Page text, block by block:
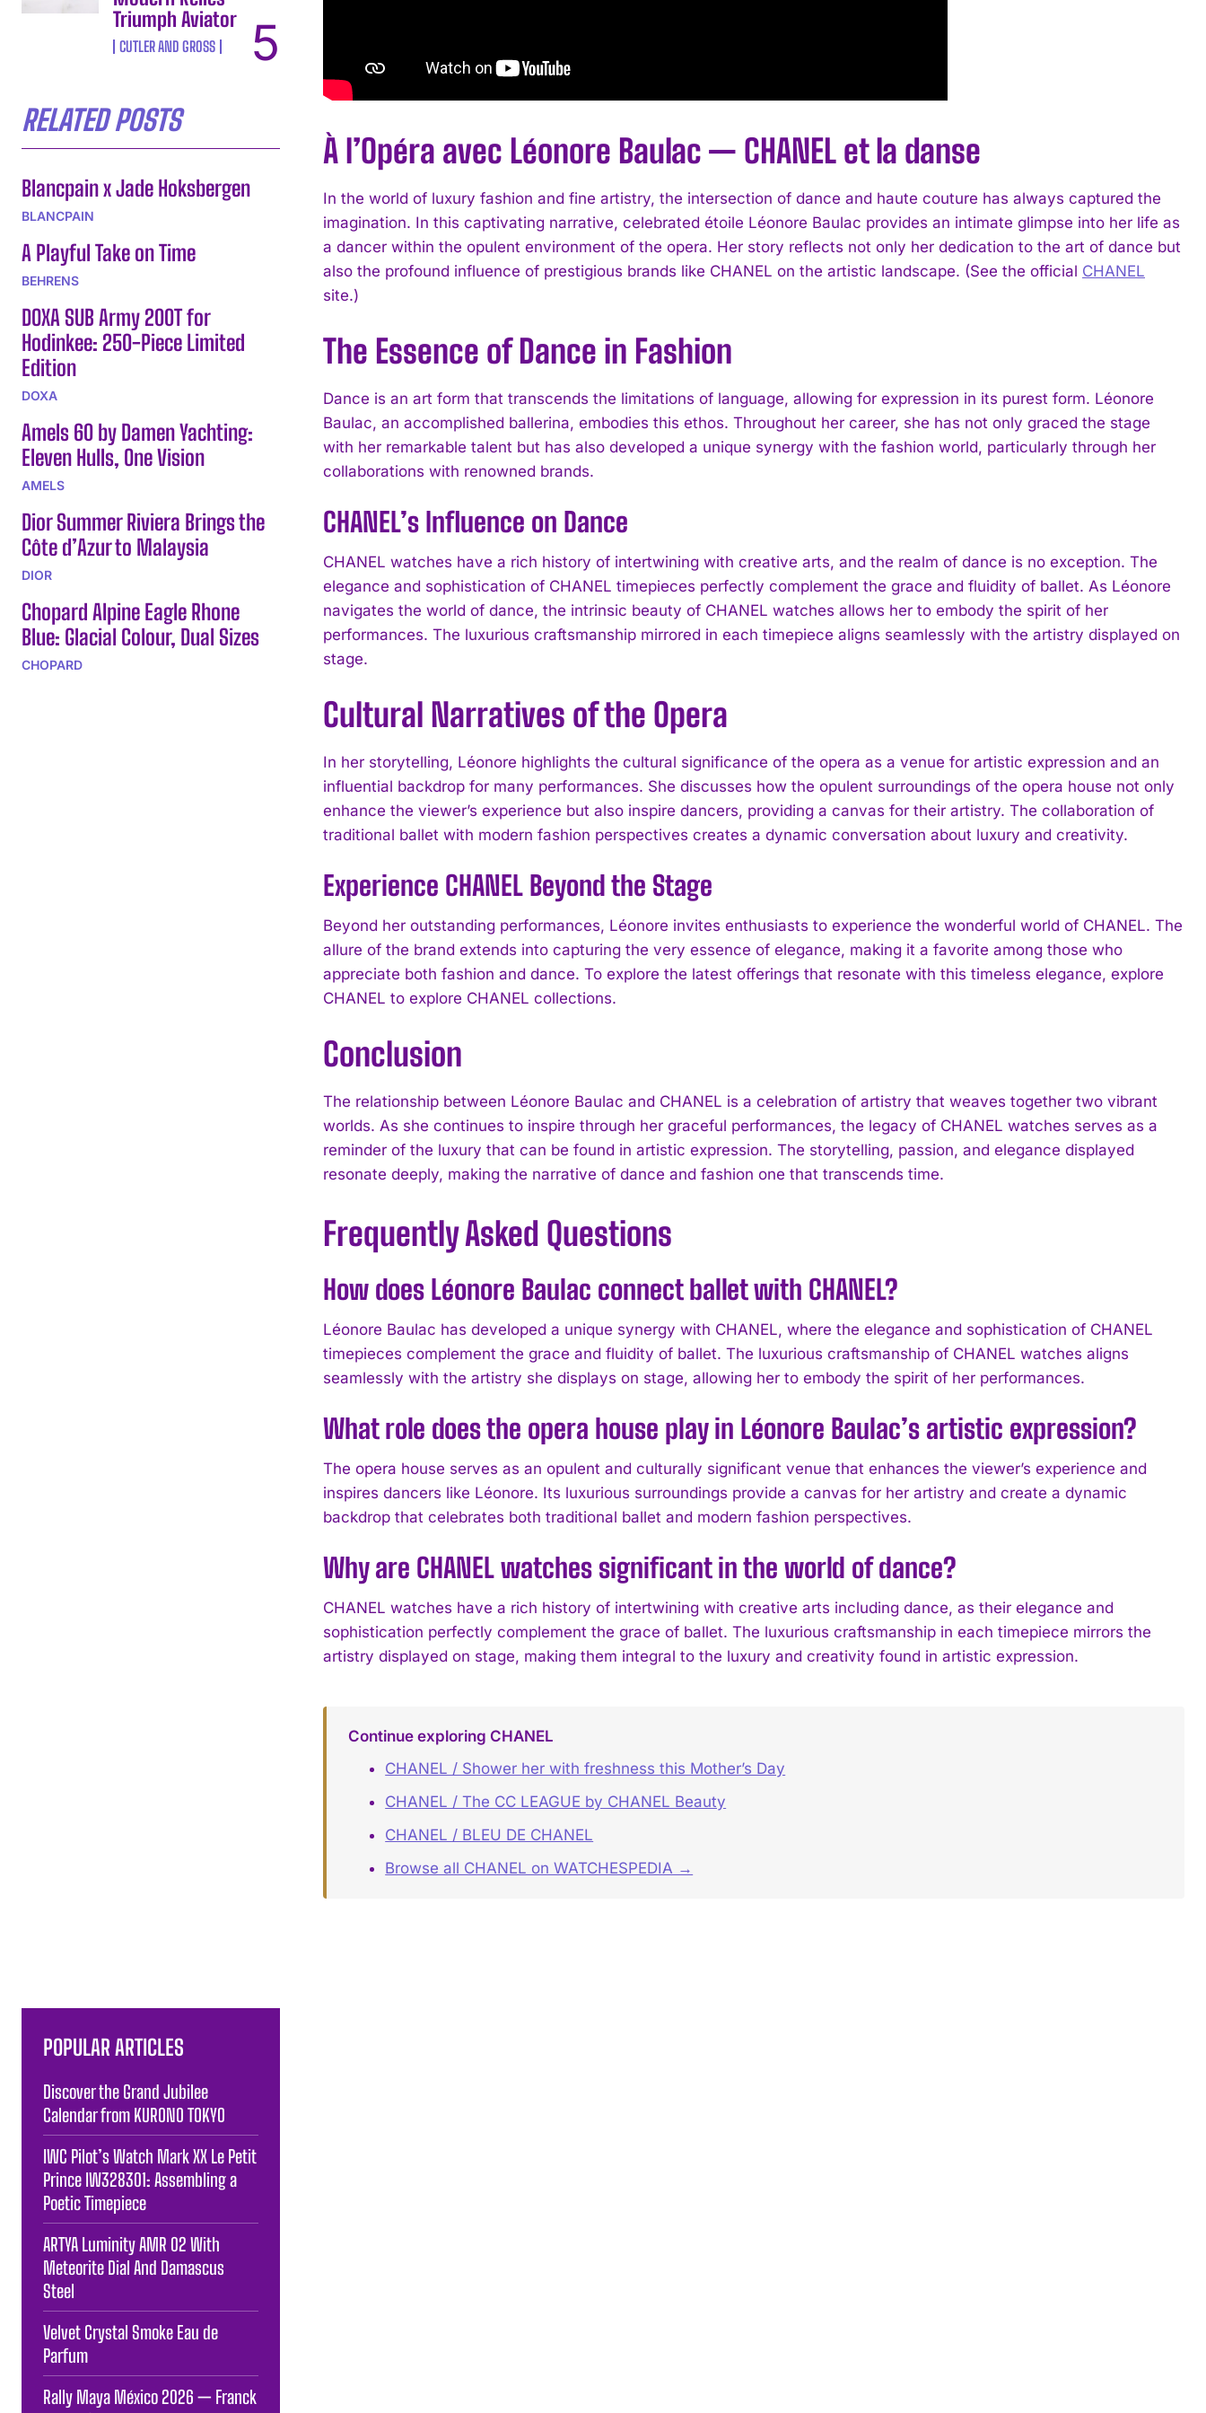
I WANT IN
I've read and accept thePrivacy Policy.
Triumph Aviator
CUTLER AND GROSS
RELATED POSTS
Blancpain x Jade Hoksbergen
BLANCPAIN
A Playful Take on Time
BEHRENS
DOXA SUB Army 200T for
Hodinkee: 250-Piece Limited
Edition
DOXA
Amels 60 by Damen Yachting:
Eleven Hulls, One Vision
AMELS
Dior Summer Riviera Brings the
Côte d’Azur to Malaysia
DIOR
Chopard Alpine Eagle Rhone
Blue: Glacial Colour, Dual Sizes
CHOPARD
À l’Opéra avec Léonore Baulac — CHANEL et la danse
In the world of luxury fashion and fine artistry, the intersection of dance and haute couture has always captured the
imagination. In this captivating narrative, celebrated étoile Léonore Baulac provides an intimate glimpse into her life as
a dancer within the opulent environment of the opera. Her story reflects not only her dedication to the art of dance but
also the profound influence of prestigious brands like CHANEL on the artistic landscape. (See the official CHANEL
site.)
The Essence of Dance in Fashion
Dance is an art form that transcends the limitations of language, allowing for expression in its purest form. Léonore
Baulac, an accomplished ballerina, embodies this ethos. Throughout her career, she has not only graced the stage
with her remarkable talent but has also developed a unique synergy with the fashion world, particularly through her
collaborations with renowned brands.
CHANEL’s Influence on Dance
CHANEL watches have a rich history of intertwining with creative arts, and the realm of dance is no exception. The
elegance and sophistication of CHANEL timepieces perfectly complement the grace and fluidity of ballet. As Léonore
navigates the world of dance, the intrinsic beauty of CHANEL watches allows her to embody the spirit of her
performances. The luxurious craftsmanship mirrored in each timepiece aligns seamlessly with the artistry displayed on
stage.
Cultural Narratives of the Opera
In her storytelling, Léonore highlights the cultural significance of the opera as a venue for artistic expression and an
influential backdrop for many performances. She discusses how the opulent surroundings of the opera house not only
enhance the viewer’s experience but also inspire dancers, providing a canvas for their artistry. The collaboration of
traditional ballet with modern fashion perspectives creates a dynamic conversation about luxury and creativity.
Experience CHANEL Beyond the Stage
Beyond her outstanding performances, Léonore invites enthusiasts to experience the wonderful world of CHANEL. The
allure of the brand extends into capturing the very essence of elegance, making it a favorite among those who
appreciate both fashion and dance. To explore the latest offerings that resonate with this timeless elegance, explore
CHANEL to explore CHANEL collections.
Conclusion
The relationship between Léonore Baulac and CHANEL is a celebration of artistry that weaves together two vibrant
worlds. As she continues to inspire through her graceful performances, the legacy of CHANEL watches serves as a
reminder of the luxury that can be found in artistic expression. The storytelling, passion, and elegance displayed
resonate deeply, making the narrative of dance and fashion one that transcends time.
Frequently Asked Questions
How does Léonore Baulac connect ballet with CHANEL?
Léonore Baulac has developed a unique synergy with CHANEL, where the elegance and sophistication of CHANEL
timepieces complement the grace and fluidity of ballet. The luxurious craftsmanship of CHANEL watches aligns
seamlessly with the artistry she displays on stage, allowing her to embody the spirit of her performances.
What role does the opera house play in Léonore Baulac’s artistic expression?
The opera house serves as an opulent and culturally significant venue that enhances the viewer’s experience and
inspires dancers like Léonore. Its luxurious surroundings provide a canvas for her artistry and create a dynamic
backdrop that celebrates both traditional ballet and modern fashion perspectives.
Why are CHANEL watches significant in the world of dance?
CHANEL watches have a rich history of intertwining with creative arts including dance, as their elegance and
sophistication perfectly complement the grace of ballet. The luxurious craftsmanship in each timepiece mirrors the
artistry displayed on stage, making them integral to the luxury and creativity found in artistic expression.
Continue exploring CHANEL
CHANEL / Shower her with freshness this Mother’s Day
CHANEL / The CC LEAGUE by CHANEL Beauty
CHANEL / BLEU DE CHANEL
Browse all CHANEL on WATCHESPEDIA →
POPULAR ARTICLES
Discover the Grand Jubilee
Calendar from KURONO TOKYO
IWC Pilot’s Watch Mark XX Le Petit
Prince IW328301: Assembling a
Poetic Timepiece
ARTYA Luminity AMR 02 With
Meteorite Dial And Damascus
Steel
Velvet Crystal Smoke Eau de
Parfum
Rally Maya México 2026 — Franck